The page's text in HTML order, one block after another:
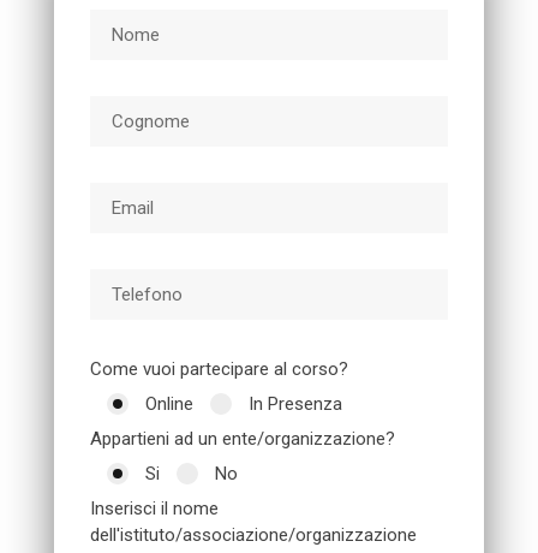
Come vuoi partecipare al corso?
Online
In Presenza
Appartieni ad un ente/organizzazione?
Si
No
Inserisci il nome
dell'istituto/associazione/organizzazione